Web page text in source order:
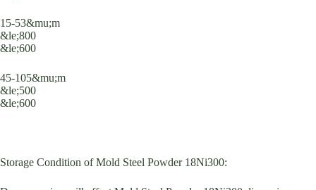
15-53&mu;m
&le;800
&le;600
45-105&mu;m
&le;500
&le;600
Storage Condition of Mold Steel Powder 18Ni300: